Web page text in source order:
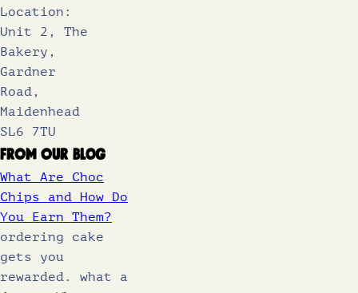
Location:
Unit 2, The
Bakery,
Gardner
Road,
Maidenhead
SL6 7TU
From Our Blog
What Are Choc
Chips and How Do
You Earn Them?
ordering cake
gets you
rewarded. what a